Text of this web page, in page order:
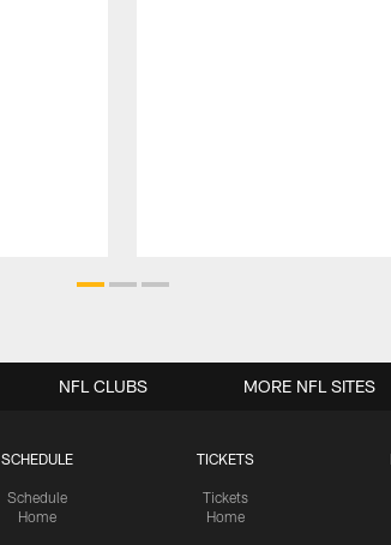
SCHEDULE
Schedule
Home
TICKETS
Tickets
Home
NFL CLUBS MORE NFL SITES